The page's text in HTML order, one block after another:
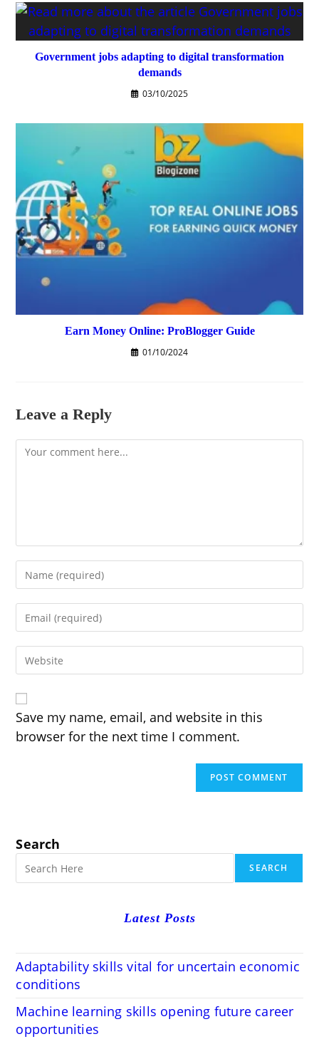
Government jobs adapting to digital transformation
demands
03/10/2025
Earn Money Online: ProBlogger Guide
01/10/2024
Leave a Reply
Comment
your
username
comment
your
address
to your
URL
(optional)
Save my name, email, and website in this
browser for the next time I comment.
Search
SEARCH
Latest Posts
Adaptability skills vital for uncertain economic
conditions
Machine learning skills opening future career
opportunities